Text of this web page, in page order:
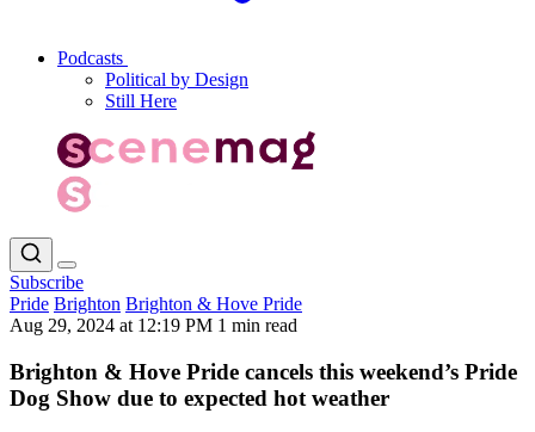
Podcasts
Political by Design
Still Here
Subscribe
Pride Brighton Brighton & Hove Pride
Aug 29, 2024 at 12:19 PM 1 min read
Brighton & Hove Pride cancels this weekend’s Pride
Dog Show due to expected hot weather